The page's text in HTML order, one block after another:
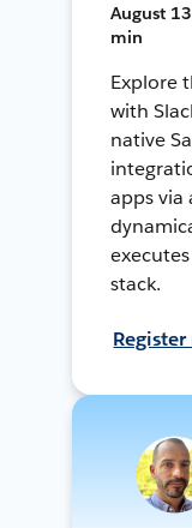
August
min
Explore
with
native
apps via
stack.